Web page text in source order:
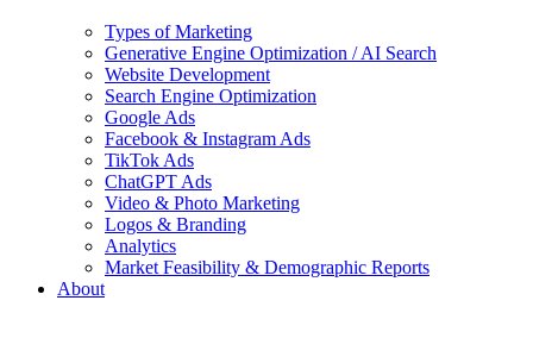
Types of Marketing
Generative Engine Optimization / AI Search
Website Development
Search Engine Optimization
Google Ads
Facebook & Instagram Ads
TikTok Ads
ChatGPT Ads
Video & Photo Marketing
Logos & Branding
Analytics
Market Feasibility & Demographic Reports
About